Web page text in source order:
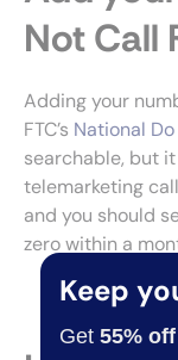
Not Call
Adding your
FTC’s National D
searchable, but
telemarketing
and you should
zero within a
Keep
Get55% off